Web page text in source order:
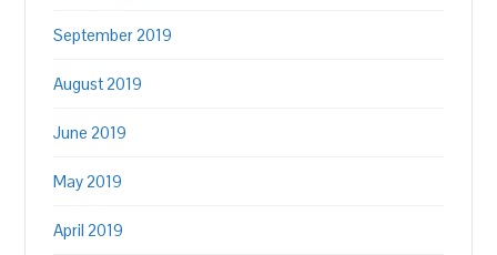
September 2019
August 2019
June 2019
May 2019
April 2019